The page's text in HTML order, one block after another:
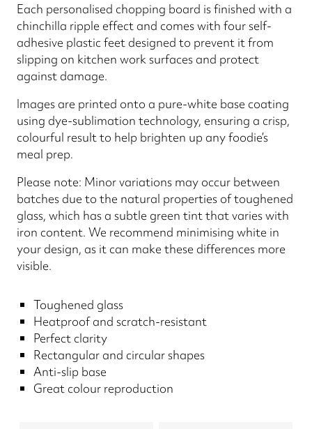
Each personalised chopping board is finished with a
chinchilla ripple effect and comes with four self-
adhesive plastic feet designed to prevent it from
slipping on kitchen work surfaces and protect
against damage.
Images are printed onto a pure-white base coating
using dye-sublimation technology, ensuring a crisp,
colourful result to help brighten up any foodie’s
meal prep.
Please note: Minor variations may occur between
batches due to the natural properties of toughened
glass, which has a subtle green tint that varies with
iron content. We recommend minimising white in
your design, as it can make these differences more
visible.
Toughened glass
Heatproof and scratch-resistant
Perfect clarity
Rectangular and circular shapes
Anti-slip base
Great colour reproduction